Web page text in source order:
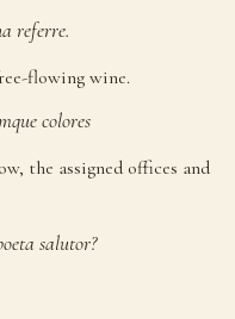
referre.
flowing wine.
colores
the assigned offices and
salutor?